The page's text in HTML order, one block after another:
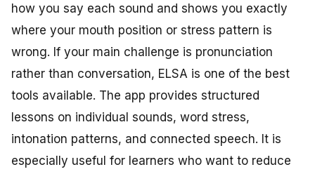
how you say each sound and shows you exactly
where your mouth position or stress pattern is
wrong. If your main challenge is pronunciation
rather than conversation, ELSA is one of the best
tools available. The app provides structured
lessons on individual sounds, word stress,
intonation patterns, and connected speech. It is
especially useful for learners who want to reduce